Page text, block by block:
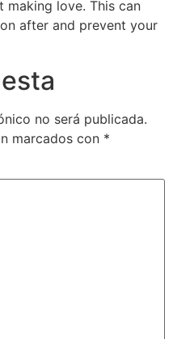
making love. This can
after and prevent your
no será publicada.
marcados con *